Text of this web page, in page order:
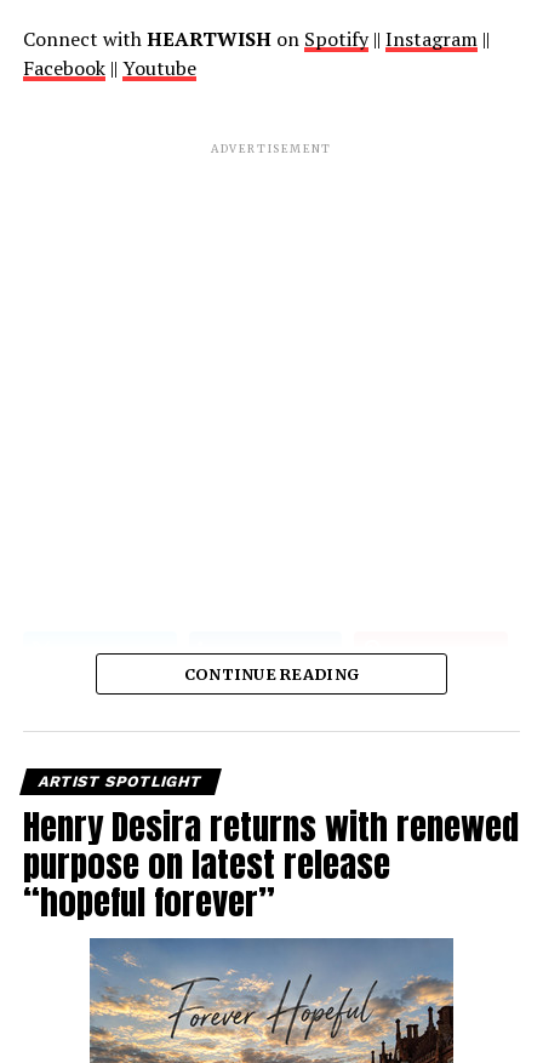
Connect withHEARTWISHon Spotify|| Instagram||
Facebook|| Youtube
ADVERTISEMENT
CONTINUE READING
ARTIST SPOTLIGHT
Henry Desira returns with renewed
purpose on latest release
“hopeful forever”